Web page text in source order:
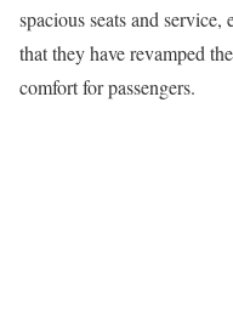
spacious seats and
that they have revamped
comfort for passengers.